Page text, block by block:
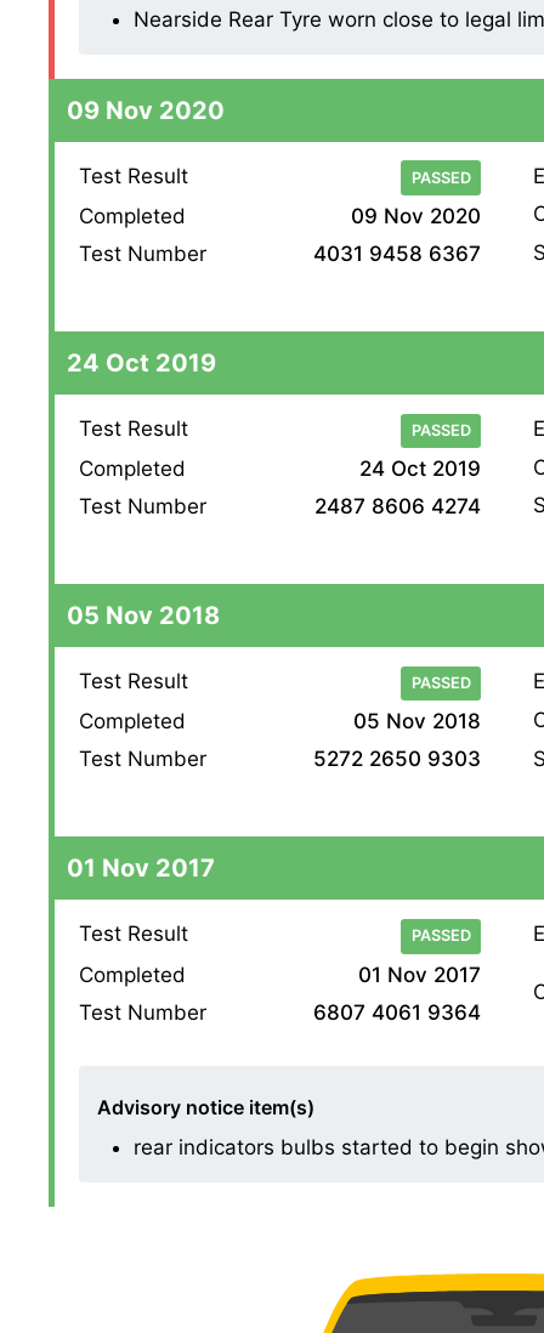
Nearside Rear Tyre worn close to legal
09 Nov 2020
Test Result PASSED
Completed
09 Nov 2020
Test Number
4031 9458 6367
24 Oct 2019
Test Result PASSED
Completed
24 Oct 2019
Test Number
2487 8606 4274
05 Nov 2018
Test Result PASSED
Completed
05 Nov 2018
Test Number
5272 2650 9303
01 Nov 2017
Test Result PASSED
Completed
01 Nov 2017
Test Number
6807 4061 9364
Advisory notice item(s)
rear indicators bulbs started to begin